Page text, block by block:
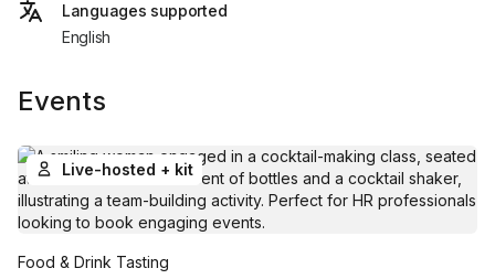
Languages supported
English
Events
Live-hosted + kit
Food & Drink Tasting